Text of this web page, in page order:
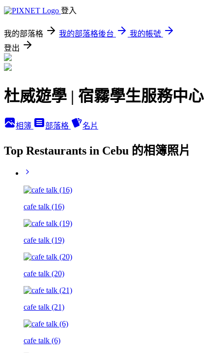
登入
我的部落格 我的部落格後台
我的帳號
登出
杜威遊學 | 宿霧學生服務中心
相簿 部落格 名片
Top Restaurants in Cebu 的相簿照片
cafe talk (16)
cafe talk (19)
cafe talk (20)
cafe talk (21)
cafe talk (6)